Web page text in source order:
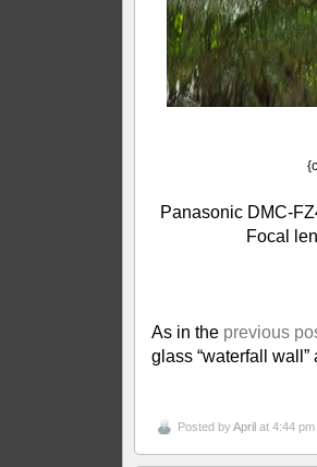
Panasonic DMC-
Focal
As in the previous
glass “waterfall
Posted byAprilat 4:44 pm